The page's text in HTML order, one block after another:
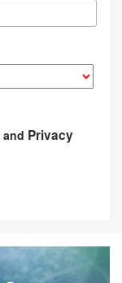
and Privacy